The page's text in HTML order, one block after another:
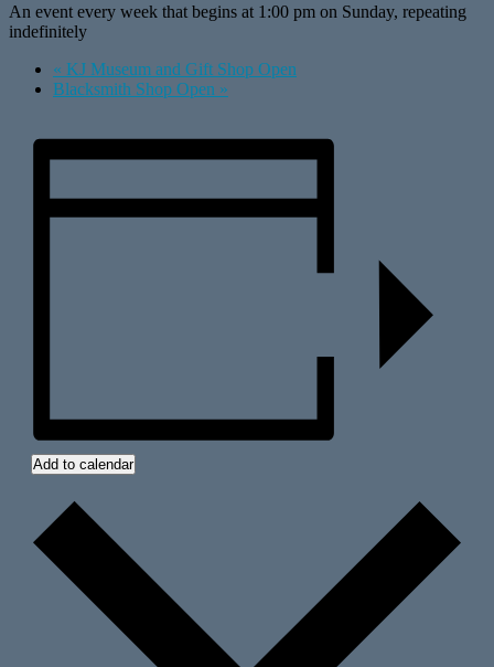
An event every week that begins at 1:00 pm on Sunday, repeating
indefinitely
« KJ Museum and Gift Shop Open
Blacksmith Shop Open »
Add to calendar